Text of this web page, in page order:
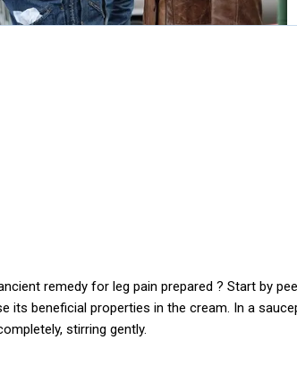
remedy for leg pain prepared ? Start by
its beneficial properties in the cream. In a
stirring gently.